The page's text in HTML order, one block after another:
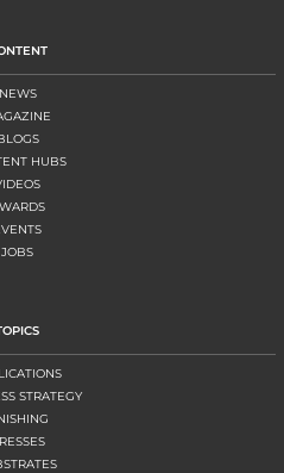
NEWS
HUBS
JOBS
STRATEGY